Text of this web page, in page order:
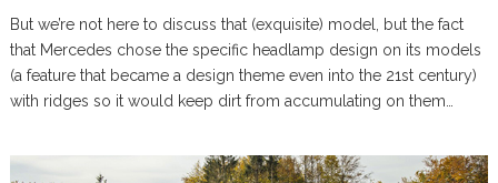
But we’re not here to discuss that (exquisite) model, but the fact
that Mercedes chose the specific headlamp design on its models
(a feature that became a design theme even into the 21st century)
with ridges so it would keep dirt from accumulating on them…